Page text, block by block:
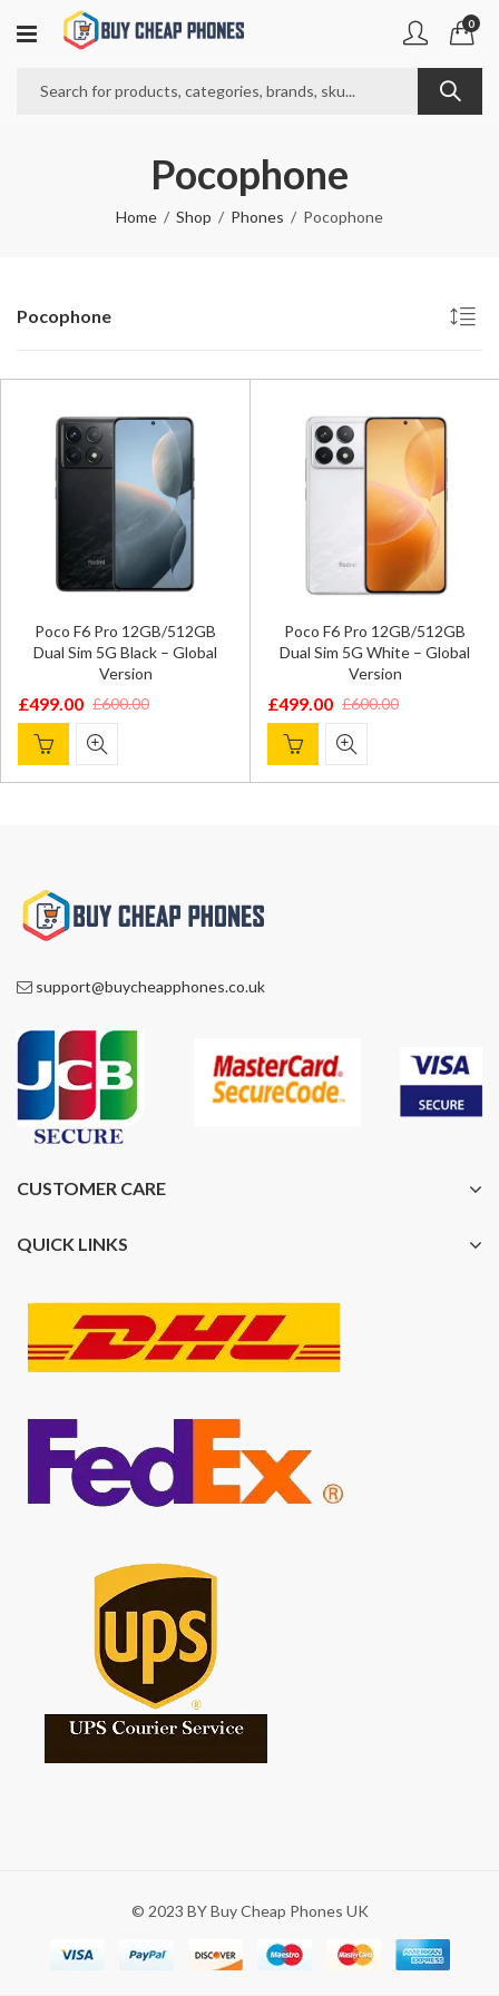
0
Pocophone
Home Shop Phones Pocophone
Pocophone
Poco F6 Pro 12GB/512GB
Dual Sim 5G Black – Global
Version
£600.00
Original
price
was:
£499.00
Current
price
is:
Poco F6 Pro 12GB/512GB
Dual Sim 5G White – Global
Version
£600.00
Original
price
was:
£499.00
Current
price
is:
support@buycheapphones.co.uk
CUSTOMER CARE
QUICK LINKS
© 2023 BY Buy Cheap Phones UK